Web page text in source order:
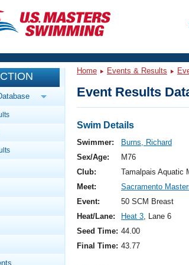
Library
And Videos
101
Stroke Analysis
Finder
Of Events
And Fitness Events
Summer Nationals
Championships
And Rankings
Library
Us
Is Masters Swimming?
Home Events & Results
Event Results
Swim Details
Swimmer:
Burns, Richard
Sex/Age:
M76
Club:
Tamalpais Aquatic
Meet:
Sacramento
Event:
50 SCM Breast
Heat/Lane:
Heat 3, Lane 6
Seed Time: 44.00
Final Time: 43.77